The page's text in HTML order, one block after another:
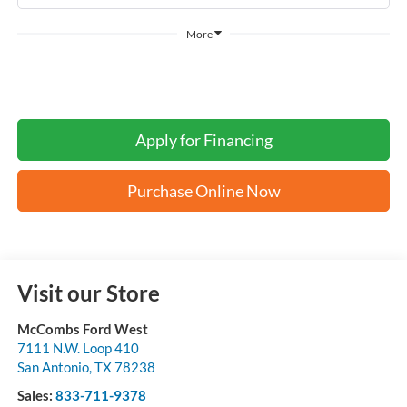
More
Apply for Financing
Purchase Online Now
Visit our Store
McCombs Ford West
7111 N.W. Loop 410
San Antonio,TX78238
Sales: 833-711-9378